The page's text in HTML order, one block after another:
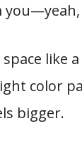
color
bigger.